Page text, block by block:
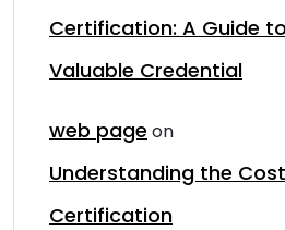
Certification: A Guide
Valuable Credential
web page on
Understanding the
Certification